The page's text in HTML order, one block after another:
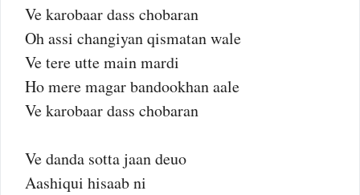
Ve karobaar dass chobaran
Oh assi changiyan qismatan wale
Ve tere utte main mardi
Ho mere magar bandookhan aale
Ve karobaar dass chobaran
Ve danda sotta jaan deuo
Aashiqui hisaab ni